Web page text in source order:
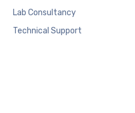
Lab Consultancy
Technical Support